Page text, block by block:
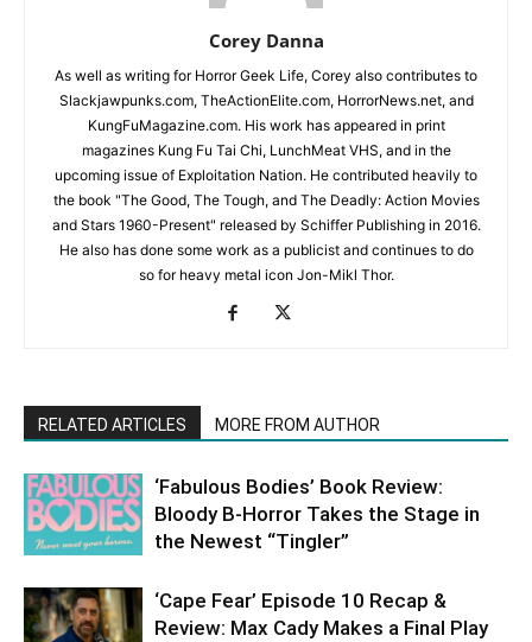
Corey Danna
As well as writing for Horror Geek Life, Corey also contributes to
Slackjawpunks.com, TheActionElite.com, HorrorNews.net, and
KungFuMagazine.com. His work has appeared in print
magazines Kung Fu Tai Chi, LunchMeat VHS, and in the
upcoming issue of Exploitation Nation. He contributed heavily to
the book "The Good, The Tough, and The Deadly: Action Movies
and Stars 1960-Present" released by Schiffer Publishing in 2016.
He also has done some work as a publicist and continues to do
so for heavy metal icon Jon-Mikl Thor.
RELATED ARTICLES MORE FROM AUTHOR
‘Fabulous Bodies’ Book Review:
Bloody B-Horror Takes the Stage in
the Newest “Tingler”
‘Cape Fear’ Episode 10 Recap &
Review: Max Cady Makes a Final Play